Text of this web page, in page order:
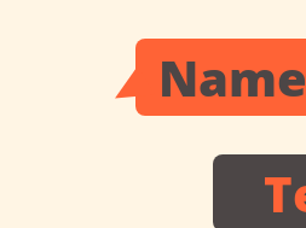
Name